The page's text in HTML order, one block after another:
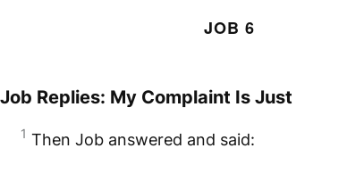
JOB 6
Job Replies: My Complaint Is Just
1 Then Job answered and said: